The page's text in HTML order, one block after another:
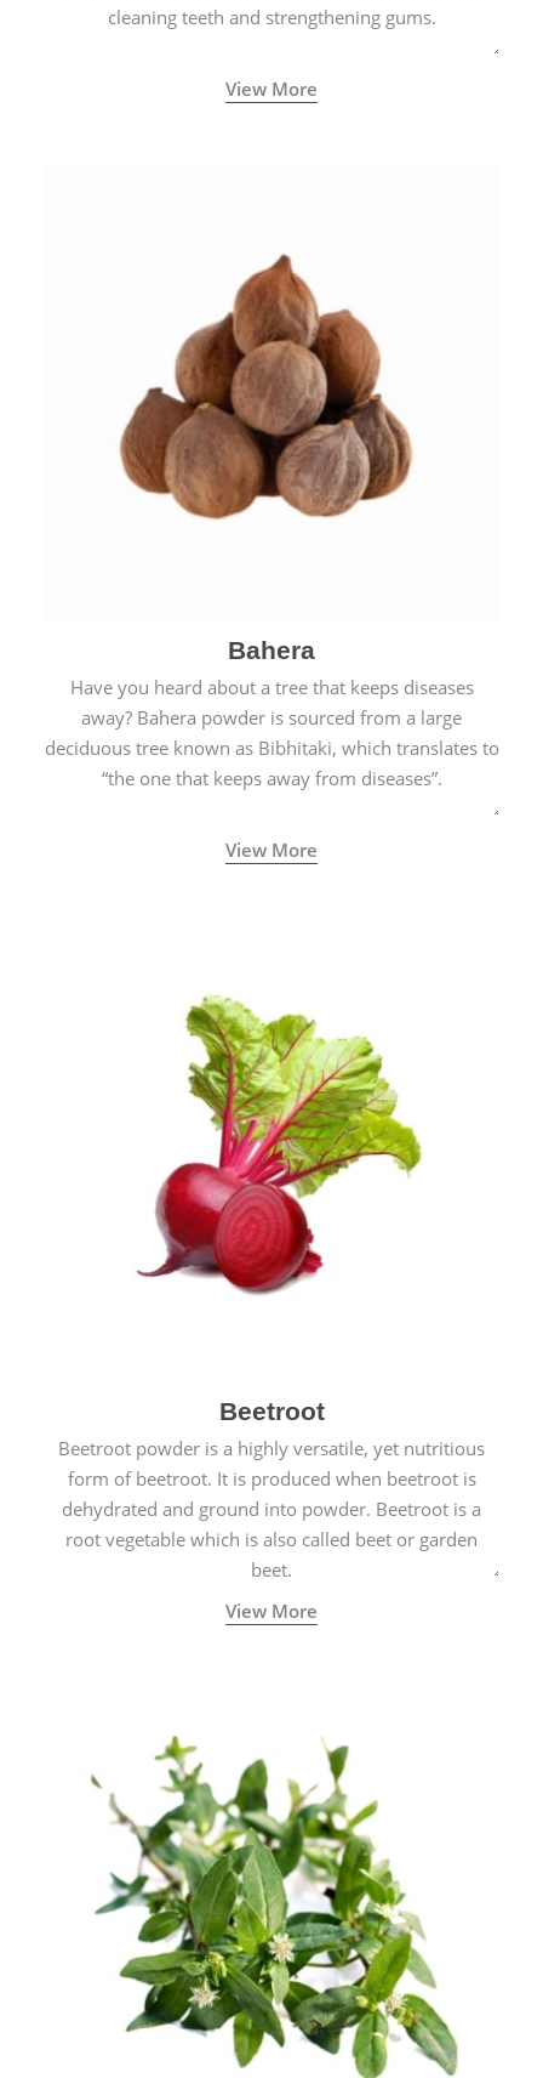
cleaning teeth and strengthening gums.
View More
Bahera
Have you heard about a tree that keeps diseases
away? Bahera powder is sourced from a large
deciduous tree known as Bibhitaki, which translates to
“the one that keeps away from diseases”.
View More
Beetroot
Beetroot powder is a highly versatile, yet nutritious
form of beetroot. It is produced when beetroot is
dehydrated and ground into powder. Beetroot is a
root vegetable which is also called beet or garden
beet.
View More